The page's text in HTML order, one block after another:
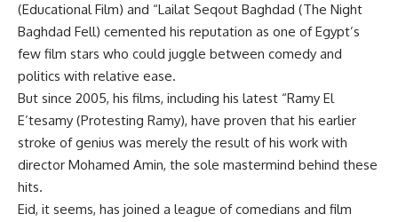
(Educational Film) and “Lailat Seqout Baghdad (The Night
Baghdad Fell) cemented his reputation as one of Egypt’s
few film stars who could juggle between comedy and
politics with relative ease.
But since 2005, his films, including his latest “Ramy El
E’tesamy (Protesting Ramy), have proven that his earlier
stroke of genius was merely the result of his work with
director Mohamed Amin, the sole mastermind behind these
hits.
Eid, it seems, has joined a league of comedians and film